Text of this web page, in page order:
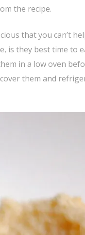
the recipe.
that you can’t
is they best time to
in a low oven
them and